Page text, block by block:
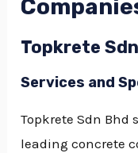
Topkrete
Services and
Topkrete Sdn Bhd
leading concrete